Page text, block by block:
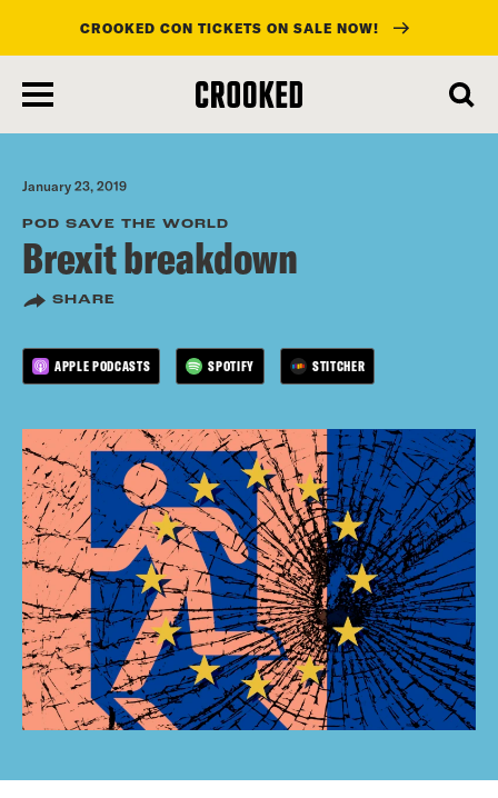
main
content
CROOKED CON TICKETS ON SALE NOW!
January 23, 2019
POD SAVE THE WORLD
Brexit breakdown
SHARE
APPLE PODCASTS SPOTIFY STITCHER